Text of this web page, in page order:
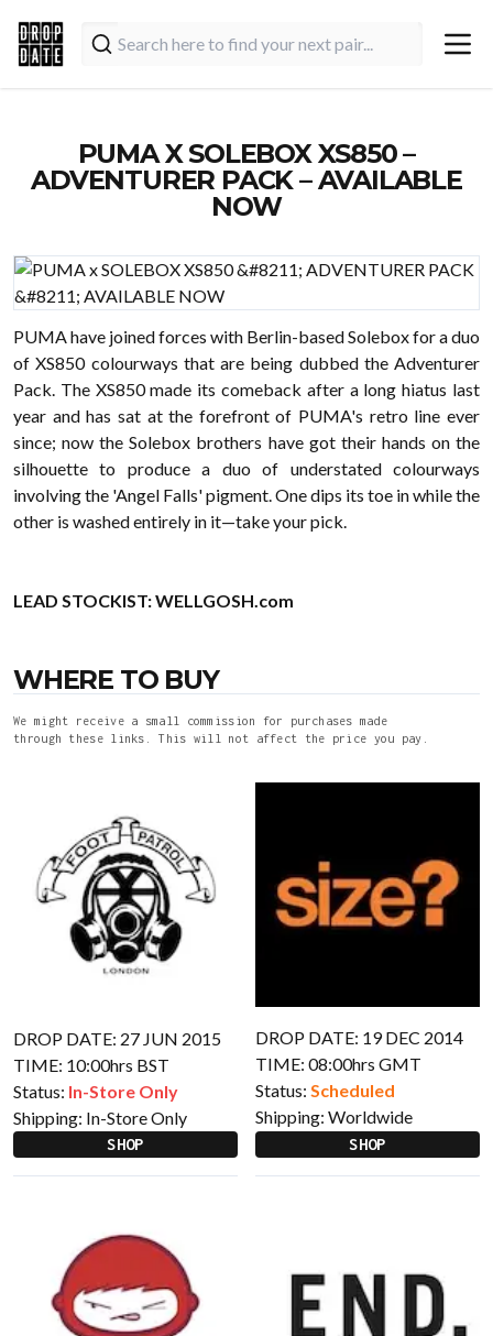
PUMA X SOLEBOX XS850 –
ADVENTURER PACK – AVAILABLE
NOW
PUMA have joined forces with Berlin-based Solebox for a duo
of XS850 colourways that are being dubbed the Adventurer
Pack. The XS850 made its comeback after a long hiatus last
year and has sat at the forefront of PUMA's retro line ever
since; now the Solebox brothers have got their hands on the
silhouette to produce a duo of understated colourways
involving the 'Angel Falls' pigment. One dips its toe in while the
other is washed entirely in it—take your pick.
LEAD STOCKIST:WELLGOSH.com
WHERE TO BUY
We might receive a small commission for purchases made
through these links. This will not affect the price you pay.
DROP DATE: 27 JUN 2015
TIME: 10:00hrs BST
Status: In-Store Only
Shipping: In-Store Only
SHOP
DROP DATE: 19 DEC 2014
TIME: 08:00hrs GMT
Status: Scheduled
Shipping: Worldwide
SHOP